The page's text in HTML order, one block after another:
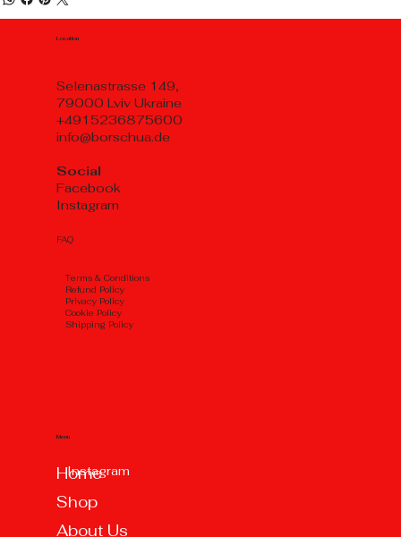
Location
Selenastrasse 149,
79000 Lviv Ukraine
+4915236875600
info@borschua.de
Social
Facebook
Instagram
Menu
Home
Shop
About Us
FAQ
Тerms & Conditions
Refund Policy
Privacy Policy
Cookie Policy
Shipping Policy
Instagram